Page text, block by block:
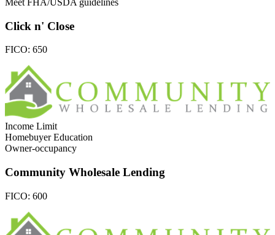
Click n' Close
FICO: 650
Income Limit
Homebuyer Education
Owner-occupancy
Community Wholesale Lending
FICO: 600